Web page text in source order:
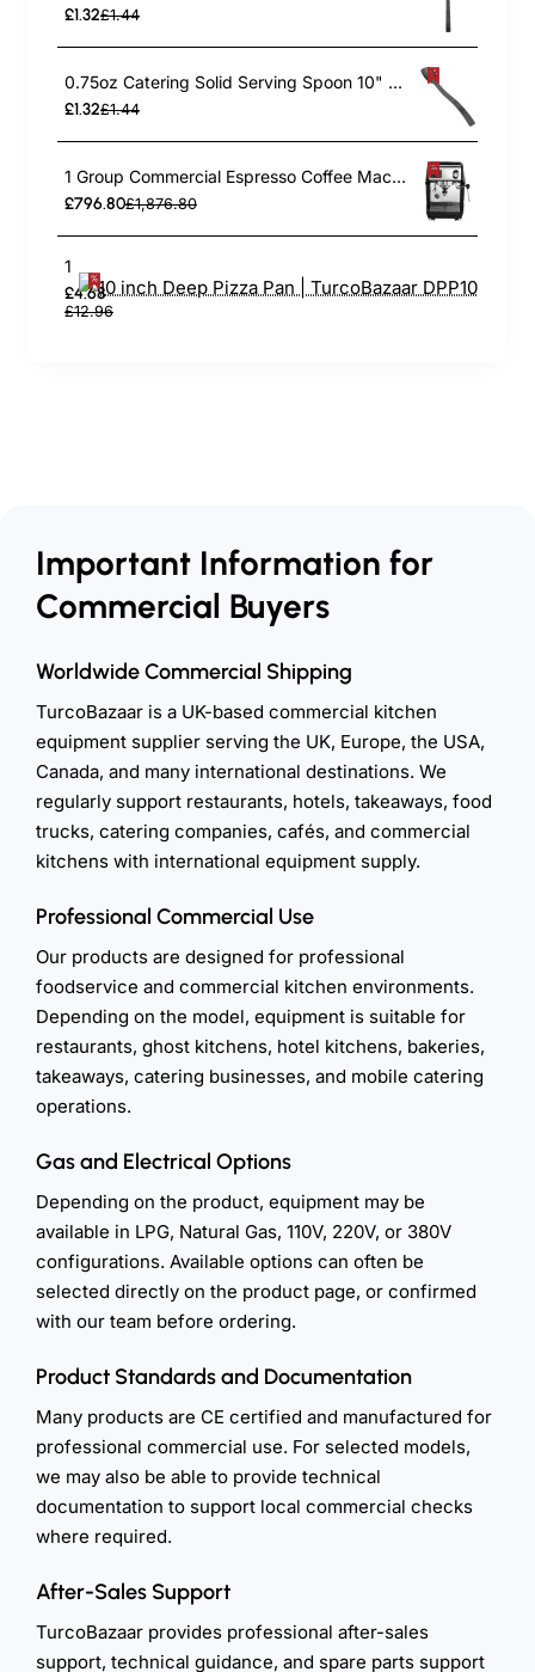
£1.32£1.44
0.75oz Catering Solid Serving Spoon 10" Handle Black Polycarbonate| TurcoBazaar BSPC10
£1.32£1.44
1 Group Commercial Espresso Coffee Machine 345 × 432 x 522 mm | TurcoBazaar LAFRANCO104
£796.80£1,876.80
£4.68
£12.96
Important Information for
Commercial Buyers
Worldwide Commercial Shipping
TurcoBazaar is a UK-based commercial kitchen
equipment supplier serving the UK, Europe, the USA,
Canada, and many international destinations. We
regularly support restaurants, hotels, takeaways, food
trucks, catering companies, cafés, and commercial
kitchens with international equipment supply.
Professional Commercial Use
Our products are designed for professional
foodservice and commercial kitchen environments.
Depending on the model, equipment is suitable for
restaurants, ghost kitchens, hotel kitchens, bakeries,
takeaways, catering businesses, and mobile catering
operations.
Gas and Electrical Options
Depending on the product, equipment may be
available in LPG, Natural Gas, 110V, 220V, or 380V
configurations. Available options can often be
selected directly on the product page, or confirmed
with our team before ordering.
Product Standards and Documentation
Many products are CE certified and manufactured for
professional commercial use. For selected models,
we may also be able to provide technical
documentation to support local commercial checks
where required.
After-Sales Support
TurcoBazaar provides professional after-sales
support, technical guidance, and spare parts support